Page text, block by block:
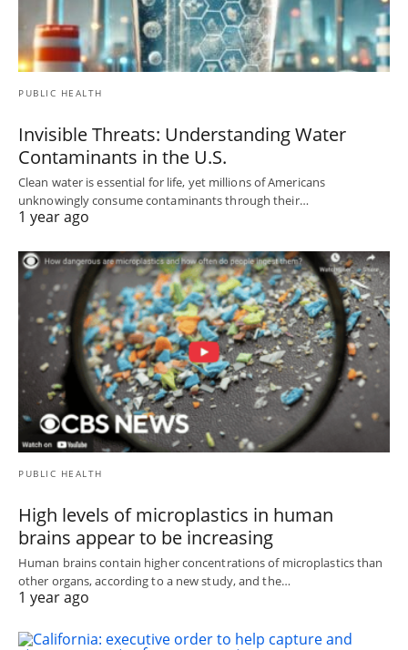
PUBLIC HEALTH
Invisible Threats: Understanding Water
Contaminants in the U.S.
Clean water is essential for life, yet millions of Americans
unknowingly consume contaminants through their…
1 year ago
PUBLIC HEALTH
High levels of microplastics in human
brains appear to be increasing
Human brains contain higher concentrations of microplastics than
other organs, according to a new study, and the…
1 year ago